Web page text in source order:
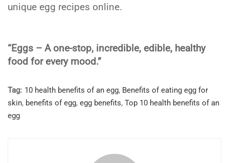
unique egg recipes online.
“Eggs – A one-stop, incredible, edible, healthy
food for every mood.”
Tag: 10 health benefits of an egg, Benefits of eating egg for
skin, benefits of egg, egg benefits, Top 10 health benefits of an
egg